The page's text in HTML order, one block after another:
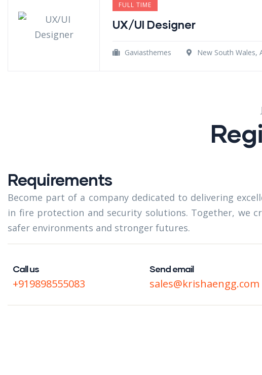
FULL TIME
UX/UI Designer​
Gaviasthemes New South Wales,
Requirements
Become part of a company dedicated to delivering
in fire protection and security solutions. Together, we
safer environments and stronger futures.
Call us
+919898555083
Send email
sales@krishaengg.com